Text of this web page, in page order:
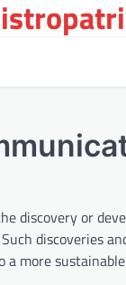
discovery or
discoveries
more